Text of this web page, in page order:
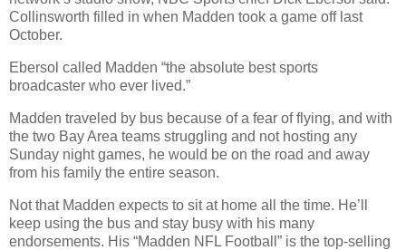
Collinsworth filled in when Madden took a game off last
October.
Ebersol called Madden “the absolute best sports
broadcaster who ever lived.”
Madden traveled by bus because of a fear of flying, and with
the two Bay Area teams struggling and not hosting any
Sunday night games, he would be on the road and away
from his family the entire season.
Not that Madden expects to sit at home all the time. He’ll
keep using the bus and stay busy with his many
endorsements. His “Madden NFL Football” is the top-selling